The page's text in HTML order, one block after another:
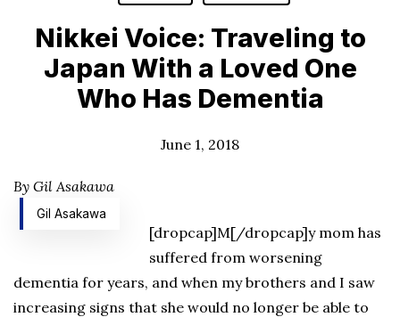
Nikkei Voice: Traveling to
Japan With a Loved One
Who Has Dementia
June 1, 2018
By Gil Asakawa
Gil Asakawa
[dropcap]M[/dropcap]y mom has
suffered from worsening
dementia for years, and when my brothers and I saw
increasing signs that she would no longer be able to